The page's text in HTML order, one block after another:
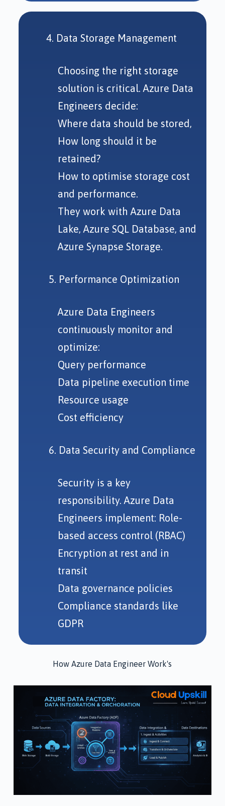
4. Data Storage Management
Choosing the right storage
solution is critical. Azure Data
Engineers decide:
Where data should be stored,
How long should it be
retained?
How to optimise storage cost
and performance.
They work with Azure Data
Lake, Azure SQL Database, and
Azure Synapse Storage.
5. Performance Optimization
Azure Data Engineers
continuously monitor and
optimize:
Query performance
Data pipeline execution time
Resource usage
Cost efficiency
6. Data Security and Compliance
Security is a key
responsibility. Azure Data
Engineers implement: Role-
based access control (RBAC)
Encryption at rest and in
transit
Data governance policies
Compliance standards like
GDPR
How Azure Data Engineer Work's